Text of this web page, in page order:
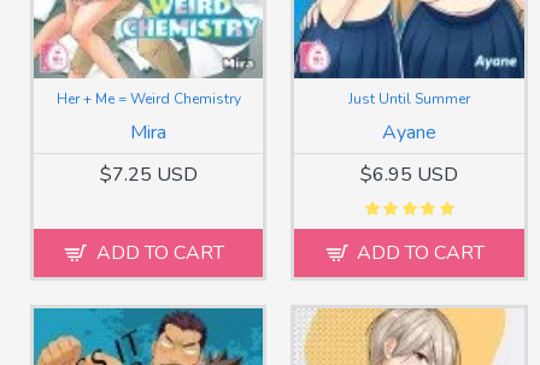
Mira
Her + Me = Weird Chemistry
$7.25 USD
ADD TO CART
Ayane
Just Until Summer
$6.95 USD
ADD TO CART